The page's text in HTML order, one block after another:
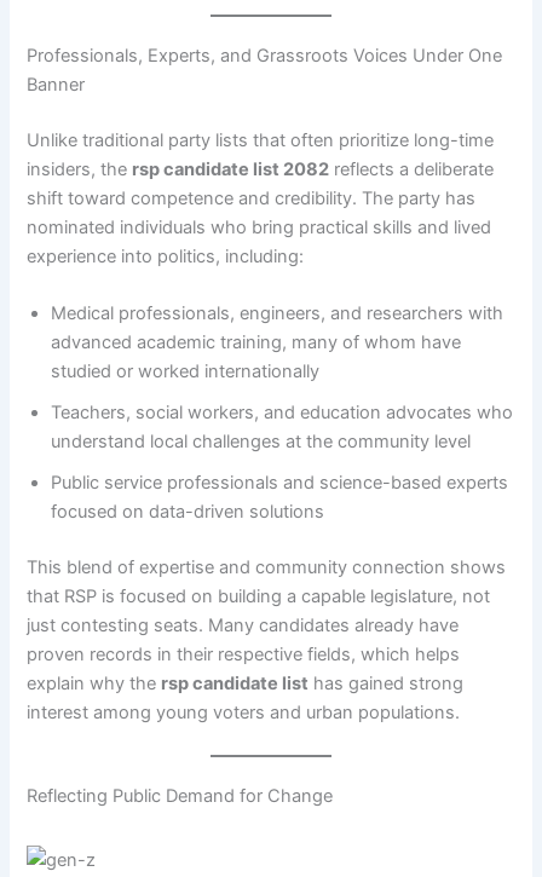
Professionals, Experts, and Grassroots Voices Under One
Banner
Unlike traditional party lists that often prioritize long-time
insiders, the rsp candidate list 2082 reflects a deliberate
shift toward competence and credibility. The party has
nominated individuals who bring practical skills and lived
experience into politics, including:
Medical professionals, engineers, and researchers with
advanced academic training, many of whom have
studied or worked internationally
Teachers, social workers, and education advocates who
understand local challenges at the community level
Public service professionals and science-based experts
focused on data-driven solutions
This blend of expertise and community connection shows
that RSP is focused on building a capable legislature, not
just contesting seats. Many candidates already have
proven records in their respective fields, which helps
explain why the rsp candidate list has gained strong
interest among young voters and urban populations.
Reflecting Public Demand for Change